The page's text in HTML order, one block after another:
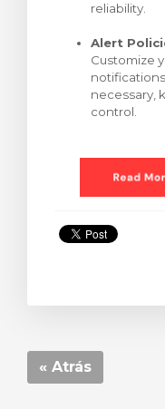
reliability.
Alert
Customize
necessary,
control.
« Atrás